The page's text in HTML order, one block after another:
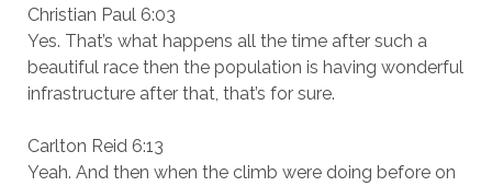
Christian Paul 6:03
Yes. That’s what happens all the time after such a
beautiful race then the population is having wonderful
infrastructure after that, that’s for sure.
Carlton Reid 6:13
Yeah. And then when the climb were doing before on